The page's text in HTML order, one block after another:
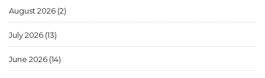
August 2026 (2)
July 2026 (13)
June 2026 (14)